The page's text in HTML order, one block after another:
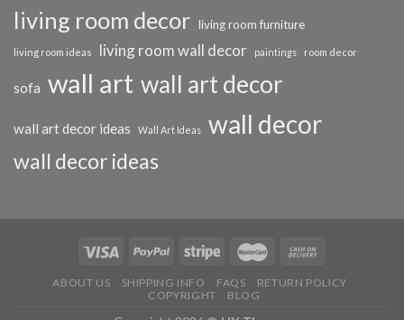
living room decor living room furniture
living room ideas living room wall decor paintings room decor
sofa wall art wall art decor
wall art decor ideas Wall Art Ideas wall decor
wall decor ideas
ABOUT US SHIPPING INFO FAQS
RETURN POLICY
COPYRIGHT
BLOG